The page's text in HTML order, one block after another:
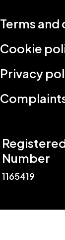
Terms
Cookie
Privacy
Number
1165419